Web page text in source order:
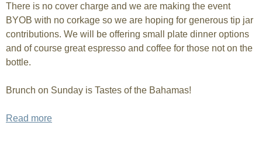
There is no cover charge and we are making the event
BYOB with no corkage so we are hoping for generous tip jar
contributions. We will be offering small plate dinner options
and of course great espresso and coffee for those not on the
bottle.
Brunch on Sunday is Tastes of the Bahamas!
Read more